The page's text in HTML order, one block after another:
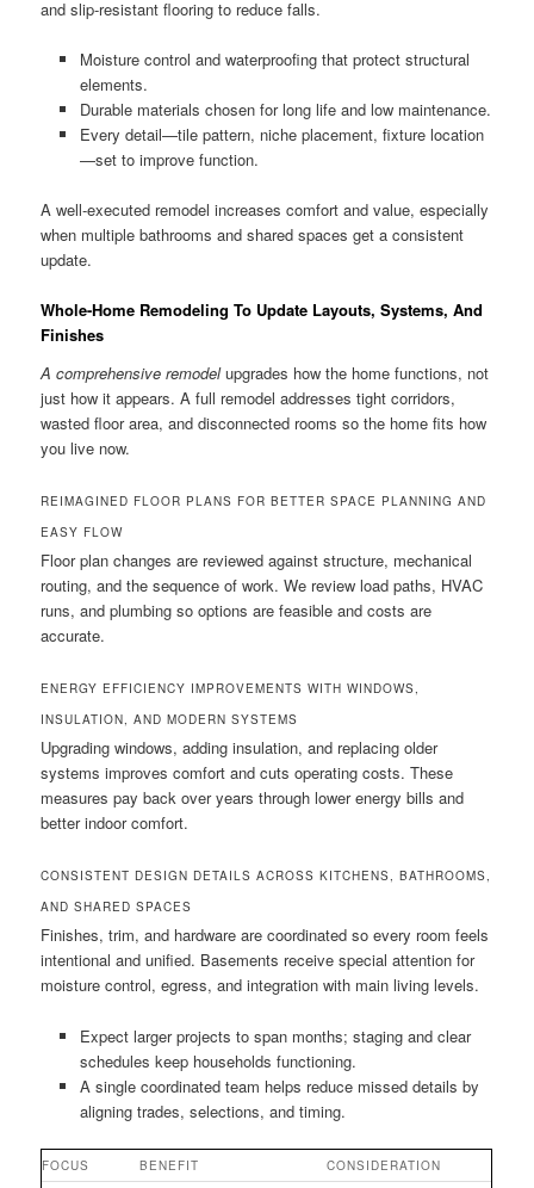
and slip-resistant flooring to reduce falls.
Moisture control and waterproofing that protect structural
elements.
Durable materials chosen for long life and low maintenance.
Every detail—tile pattern, niche placement, fixture location
—set to improve function.
A well-executed remodel increases comfort and value, especially
when multiple bathrooms and shared spaces get a consistent
update.
Whole-Home Remodeling To Update Layouts, Systems, And
Finishes
A comprehensive remodelupgrades how the home functions, not
just how it appears. A full remodel addresses tight corridors,
wasted floor area, and disconnected rooms so the home fits how
you live now.
REIMAGINED FLOOR PLANS FOR BETTER SPACE PLANNING AND
EASY FLOW
Floor plan changes are reviewed against structure, mechanical
routing, and the sequence of work. We review load paths, HVAC
runs, and plumbing so options are feasible and costs are
accurate.
ENERGY EFFICIENCY IMPROVEMENTS WITH WINDOWS,
INSULATION, AND MODERN SYSTEMS
Upgrading windows, adding insulation, and replacing older
systems improves comfort and cuts operating costs. These
measures pay back over years through lower energy bills and
better indoor comfort.
CONSISTENT DESIGN DETAILS ACROSS KITCHENS, BATHROOMS,
AND SHARED SPACES
Finishes, trim, and hardware are coordinated so every room feels
intentional and unified. Basements receive special attention for
moisture control, egress, and integration with main living levels.
Expect larger projects to span months; staging and clear
schedules keep households functioning.
A single coordinated team helps reduce missed details by
aligning trades, selections, and timing.
FOCUS BENEFIT CONSIDERATION